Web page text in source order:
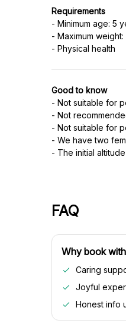
Requirements
- Minimum age: 5
- Maximum weight:
Good to know
- Not suitable for
- Not
- Not suitable for
- We have two
- The initial
FAQ
Why book
Caring
Joyful
Honest info